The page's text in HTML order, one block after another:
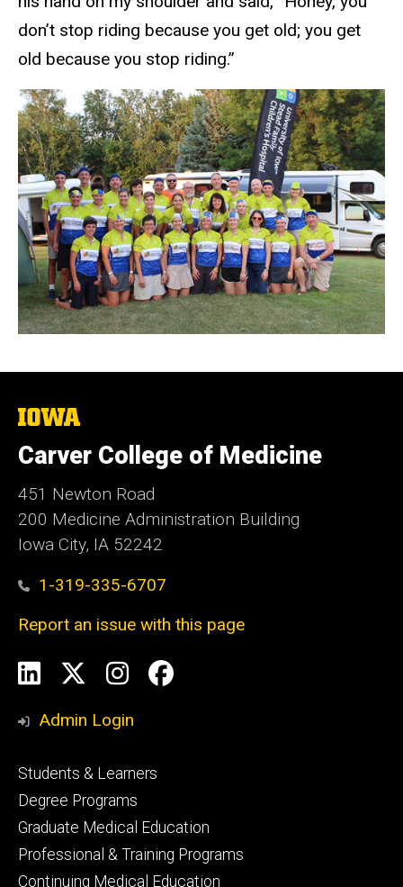
don’t stop riding because you get old; you get
old because you stop riding.”
The
University
of
Iowa
Carver College of Medicine
451 Newton Road
200 Medicine Administration Building
Iowa City, IA 52242
1-319-335-6707
Report an issue with this page
Social
Media
LinkedInInstagram
Facebook
Admin Login
Footer
primary
Students & Learners
Degree Programs
Graduate Medical Education
Professional & Training Programs
Continuing Medical Education